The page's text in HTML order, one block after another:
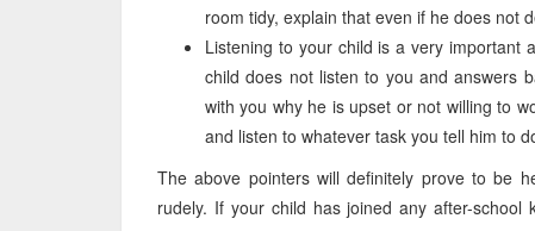
room tidy, explain that even if he does not
Listening to your child is a very important
child does not listen to you and answers
with you why he is upset or not willing to
and listen to whatever task you tell him to
The above pointers will definitely prove to be
rudely. If your child has joined any after-